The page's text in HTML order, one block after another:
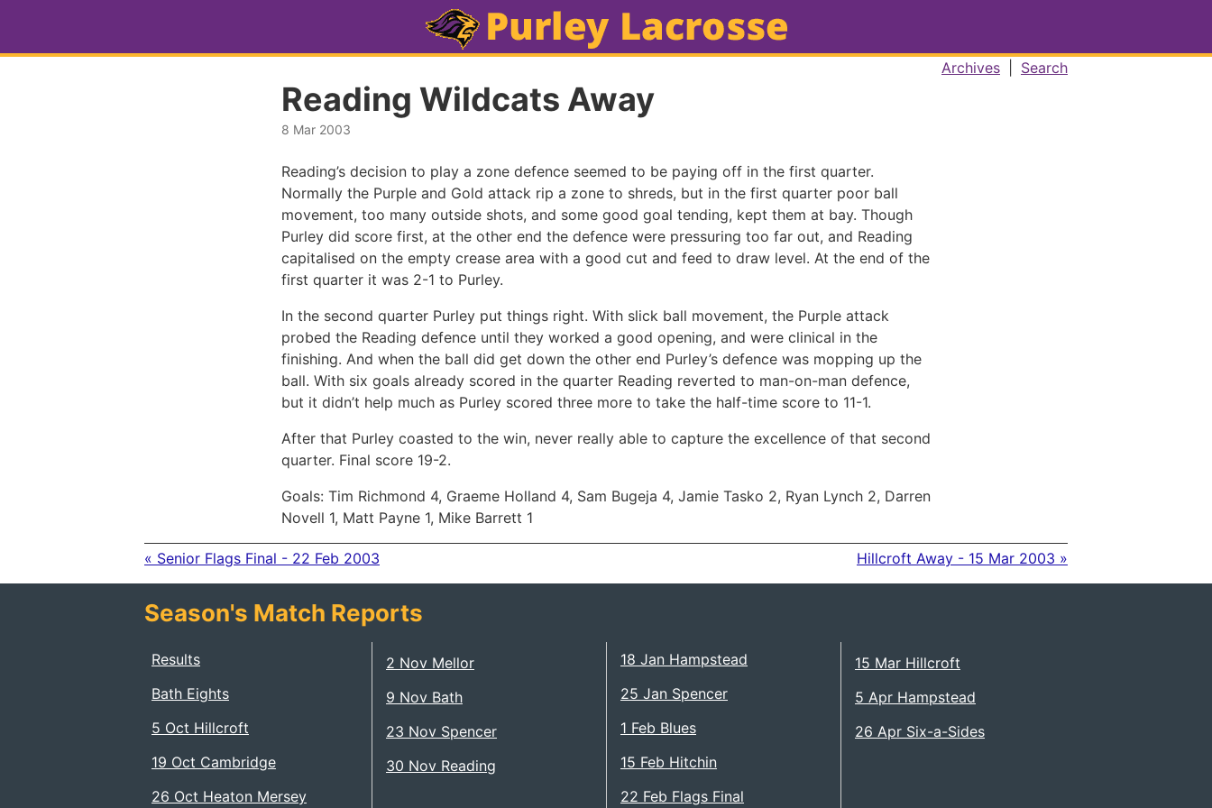
Archives Search
Reading Wildcats Away
8 Mar 2003
Reading’s decision to play a zone defence seemed to be paying off in the first quarter.
Normally the Purple and Gold attack rip a zone to shreds, but in the first quarter poor ball
movement, too many outside shots, and some good goal tending, kept them at bay. Though
Purley did score first, at the other end the defence were pressuring too far out, and Reading
capitalised on the empty crease area with a good cut and feed to draw level. At the end of the
first quarter it was 2-1 to Purley.
In the second quarter Purley put things right. With slick ball movement, the Purple attack
probed the Reading defence until they worked a good opening, and were clinical in the
finishing. And when the ball did get down the other end Purley’s defence was mopping up the
ball. With six goals already scored in the quarter Reading reverted to man-on-man defence,
but it didn’t help much as Purley scored three more to take the half-time score to 11-1.
After that Purley coasted to the win, never really able to capture the excellence of that second
quarter. Final score 19-2.
Goals: Tim Richmond 4, Graeme Holland 4, Sam Bugeja 4, Jamie Tasko 2, Ryan Lynch 2, Darren
Novell 1, Matt Payne 1, Mike Barrett 1
« Senior Flags Final - 22 Feb 2003 Hillcroft Away - 15 Mar 2003 »
Season's Match Reports
Results
Bath Eights
5 Oct Hillcroft
19 Oct Cambridge
26 Oct Heaton Mersey
2 Nov Mellor
9 Nov Bath
23 Nov Spencer
30 Nov Reading
18 Jan Hampstead
25 Jan Spencer
1 Feb Blues
15 Feb Hitchin
22 Feb Flags Final
15 Mar Hillcroft
5 Apr Hampstead
26 Apr Six-a-Sides